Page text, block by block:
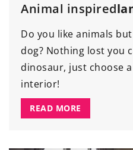
Animal inspired
Do you like animals
dog? Nothing lost you
dinosaur, just choose
interior!
READ MORE